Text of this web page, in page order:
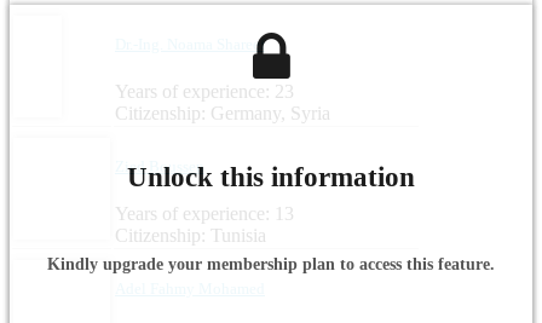
Dr.-Ing. Noama Shareef
Years of experience: 23
Citizenship: Germany, Syria
Zied Boussen
Years of experience: 13
Citizenship: Tunisia
Unlock this information
Kindly upgrade your membership plan to access this feature.